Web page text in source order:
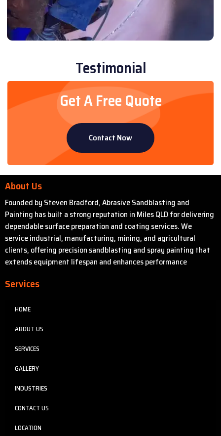
Testimonial
Get A Free Quote
Contact Now
About Us
Founded by Steven Bradford, Abrasive Sandblasting and
Painting has built a strong reputation in Miles QLD for delivering
dependable surface preparation and coating services. We
service industrial, manufacturing, mining, and agricultural
clients, offering precision sandblasting and spray painting that
extends equipment lifespan and enhances performance
Services
HOME
ABOUT US
SERVICES
GALLERY
INDUSTRIES
CONTACT US
LOCATION